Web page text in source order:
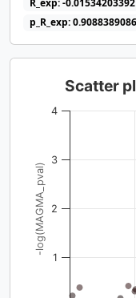
R_exp: -0.01534203392
p_R_exp: 0.9088389086
-log(MAGMA_pval)
Scatter
1
2
3
4